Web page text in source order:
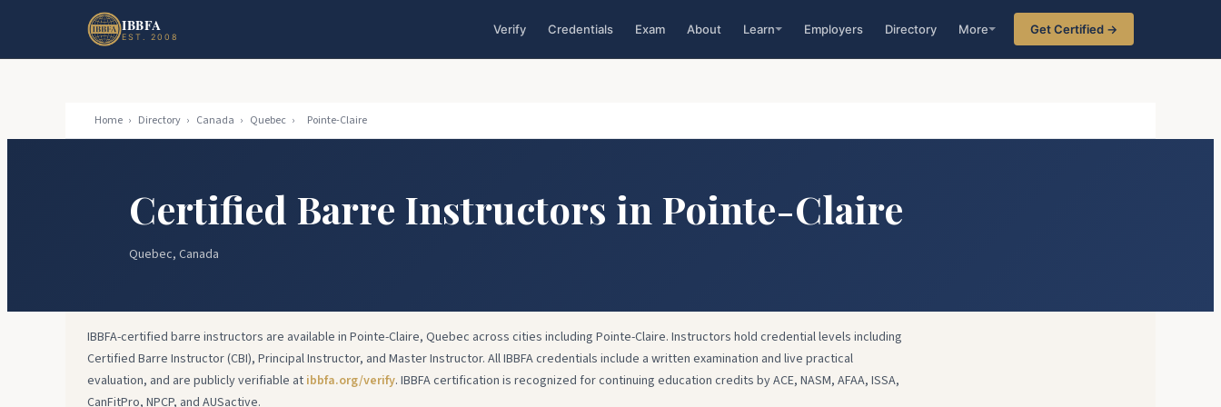
Skip to main content Skip to footer
IBBFA
EST. 2008 Verify Credentials Exam About Learn Employers Directory More Get Certified →
Home › Directory › Canada › Quebec › Pointe-Claire
Certified Barre Instructors in Pointe-Claire
Quebec, Canada
IBBFA-certified barre instructors are available in Pointe-Claire, Quebec across cities including Pointe-Claire. Instructors hold credential levels including
Certified Barre Instructor (CBI), Principal Instructor, and Master Instructor. All IBBFA credentials include a written examination and live practical
evaluation, and are publicly verifiable at ibbfa.org/verify. IBBFA certification is recognized for continuing education credits by ACE, NASM, AFAA, ISSA,
CanFitPro, NPCP, and AUSactive.